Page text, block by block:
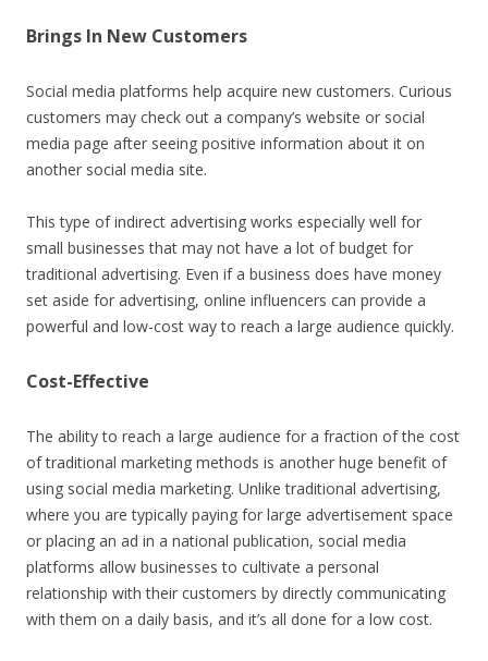
Brings In New Customers
Social media platforms help acquire new customers. Curious
customers may check out a company’s website or social
media page after seeing positive information about it on
another social media site.
This type of indirect advertising works especially well for
small businesses that may not have a lot of budget for
traditional advertising. Even if a business does have money
set aside for advertising, online influencers can provide a
powerful and low-cost way to reach a large audience quickly.
Cost-Effective
The ability to reach a large audience for a fraction of the cost
of traditional marketing methods is another huge benefit of
using social media marketing. Unlike traditional advertising,
where you are typically paying for large advertisement space
or placing an ad in a national publication, social media
platforms allow businesses to cultivate a personal
relationship with their customers by directly communicating
with them on a daily basis, and it’s all done for a low cost.